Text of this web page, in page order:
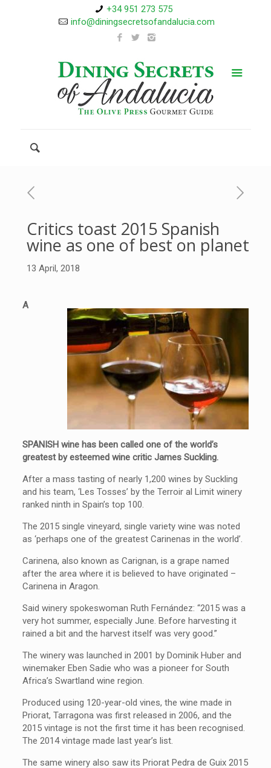
+34 951 273 575
info@diningsecretsofandalucia.com
Critics toast 2015 Spanish
wine as one of best on planet
13 April, 2018
A
SPANISH wine has been called one of the world’s
greatest by esteemed wine critic James Suckling.
After a mass tasting of nearly 1,200 wines by Suckling
and his team, ‘Les Tosses’ by the Terroir al Limit winery
ranked ninth in Spain’s top 100.
The 2015 single vineyard, single varietywinewas noted
as ‘perhaps one of the greatest Carinenas in the world’.
Carinena, also known asCarignan, is a grape named
after the area where it is believed to have originated –
Carinena in Aragon.
Said winery spokeswoman Ruth Fernández: “2015 was a
very hot summer, especially June. Before harvesting it
rained a bit and the harvest itself was very good.”
The winery was launched in 2001 by Dominik Huber and
winemaker Eben Sadie who was a pioneer for South
Africa’s Swartland wine region.
Produced using 120-year-old vines, the wine made in
Priorat, Tarragona was first released in 2006, and the
2015 vintage is not the first time it has been recognised.
The 2014 vintage made last year’s list.
The same winery also saw its Priorat Pedra de Guix 2015